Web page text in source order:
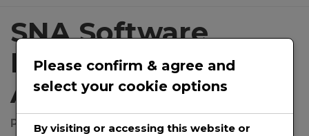
SNA Software
Introduces “Occam
AI” Assistant
Posted onJuly 22, 2024 by@prwirepro
Please confirm & agree and
select your cookie options
By visiting or accessing this website or